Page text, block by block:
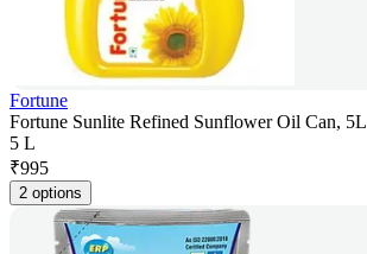
Fortune
Fortune Sunlite Refined Sunflower Oil Can, 5L
5 L
₹995
2 options